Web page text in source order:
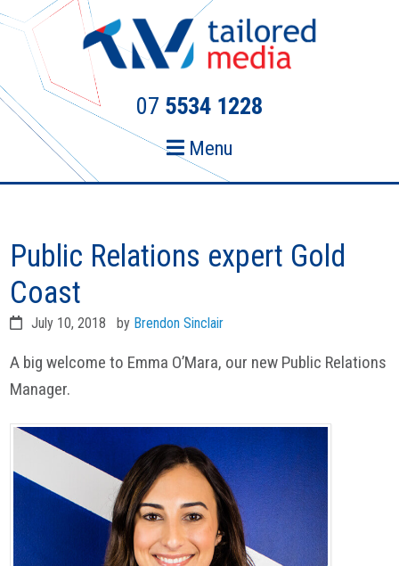
Skip
primary
navigation
Skip
content
07 5534 1228
Menu
Public Relations expert Gold
Coast
July 10, 2018 by Brendon Sinclair
A big welcome to Emma O’Mara, our new Public Relations
Manager.